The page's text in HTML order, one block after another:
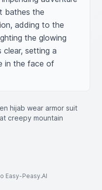
bathes the
adding to the
the glowing
clear, setting a
in the face of
hijab wear armor suit
creepy mountain
Easy-Peasy.AI